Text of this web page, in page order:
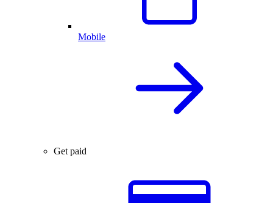
Mobile
Get paid